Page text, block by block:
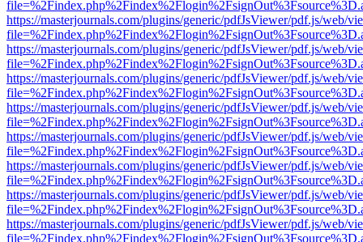
https://masterjournals.com/plugins/generic/pdfJsViewer/pdf.js/web/
https://masterjournals.com/plugins/generic/pdfJsViewer/pdf.js/web/
https://masterjournals.com/plugins/generic/pdfJsViewer/pdf.js/web/
https://masterjournals.com/plugins/generic/pdfJsViewer/pdf.js/web/
https://masterjournals.com/plugins/generic/pdfJsViewer/pdf.js/web/
https://masterjournals.com/plugins/generic/pdfJsViewer/pdf.js/web/
https://masterjournals.com/plugins/generic/pdfJsViewer/pdf.js/web/
https://masterjournals.com/plugins/generic/pdfJsViewer/pdf.js/web/